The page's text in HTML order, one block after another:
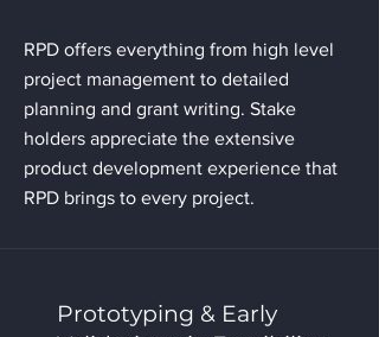
RPD offers everything from high level
project management to detailed
planning and grant writing. Stake
holders appreciate the extensive
product development experience that
RPD brings to every project.
Prototyping & Early